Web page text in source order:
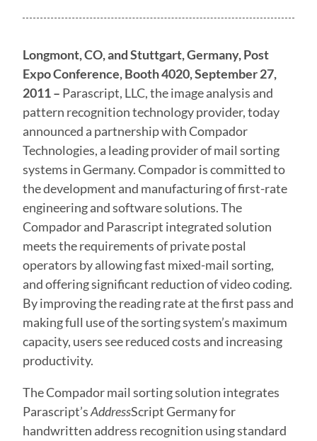
Longmont, CO, and Stuttgart, Germany, Post
Expo Conference, Booth 4020, September 27,
2011 – Parascript, LLC, the image analysis and
pattern recognition technology provider, today
announced a partnership with Compador
Technologies, a leading provider of mail sorting
systems in Germany. Compador is committed to
the development and manufacturing of first-rate
engineering and software solutions. The
Compador and Parascript integrated solution
meets the requirements of private postal
operators by allowing fast mixed-mail sorting,
and offering significant reduction of video coding.
By improving the reading rate at the first pass and
making full use of the sorting system’s maximum
capacity, users see reduced costs and increasing
productivity.
The Compador mail sorting solution integrates
Parascript’sAddressScript Germany for
handwritten address recognition using standard